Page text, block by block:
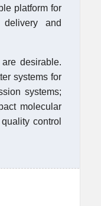
platform for
and
desirable.
systems for
systems;
molecular
control